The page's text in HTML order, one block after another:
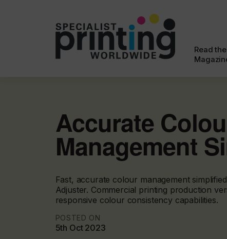
Read the
Accurate
Management
Fast, accurate colour management
Adjuster. Commercial printing production
responsive colour consistency capabilities.
POSTED ON
5th Oct 2023